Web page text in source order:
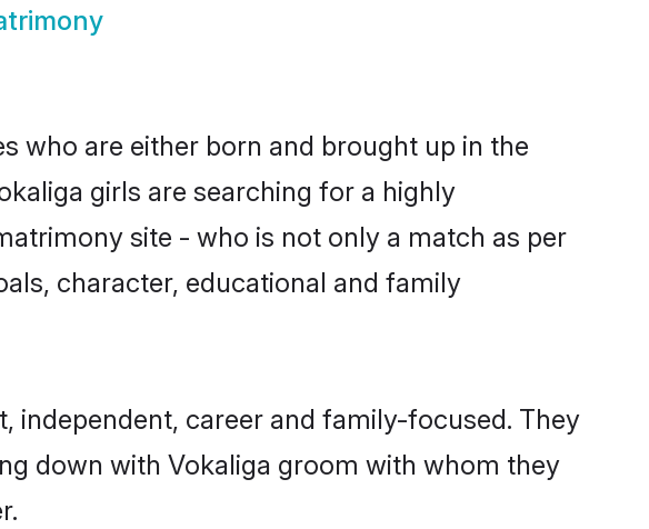
who are either born and brought up in the
girls are searching for a highly
site - who is not only a match as per
character, educational and family
independent, career and family-focused. They
down with Vokaliga groom with whom they